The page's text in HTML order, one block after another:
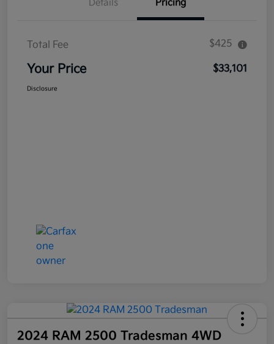
Details Pricing
Total Fee $425
Your Price $33,101
Disclosure
2024 RAM 2500 Tradesman 4WD